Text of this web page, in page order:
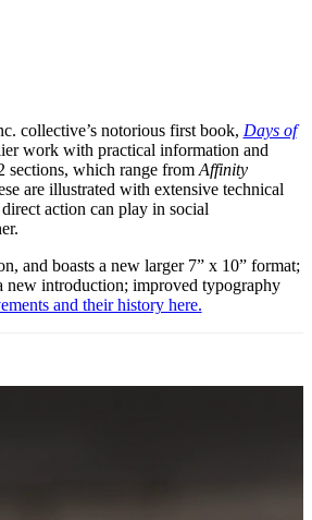
collective’s notorious first book, Days of
work with practical information and
sections, which range fromAffinity
are illustrated with extensive technical
action can play in social
and boasts a new larger 7” x 10” format;
new introduction; improved typography
and their history here.